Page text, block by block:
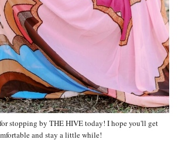
stopping by THE HIVE today! I hope you'll get
and stay a little while!